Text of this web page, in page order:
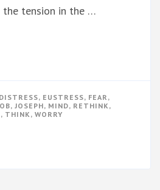
the tension in the …
DISTRESS, EUSTRESS, FEAR ,
, JOSEPH, MIND, RETHINK,
, THINK, WORRY